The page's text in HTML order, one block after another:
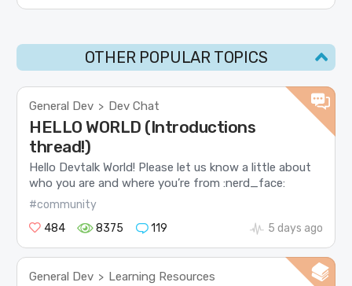
OTHER POPULAR TOPICS
General Dev > Dev Chat
HELLO WORLD (Introductions
thread!)
Hello Devtalk World! Please let us know a little about
who you are and where you’re from :nerd_face:
#community
484
8375 119 5 days ago
General Dev > Learning Resources